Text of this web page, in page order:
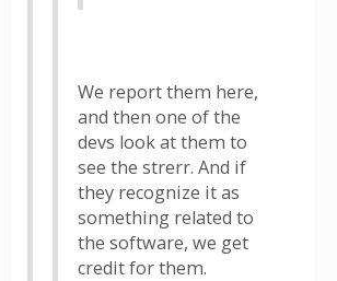
We report them here,
and then one of the
devs look at them to
see the strerr. And if
they recognize it as
something related to
the software, we get
credit for them.